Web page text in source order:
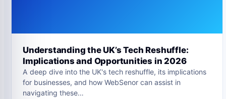
Understanding the UK’s Tech Reshuffle:
Implications and Opportunities in 2026
A deep dive into the UK's tech reshuffle, its implications
for businesses, and how WebSenor can assist in
navigating these…